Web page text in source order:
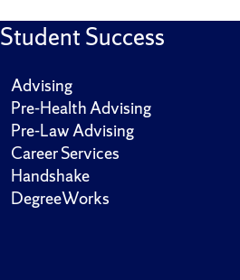
Student Success
Advising
Pre-Health Advising
Pre-Law Advising
Career Services
Handshake
DegreeWorks